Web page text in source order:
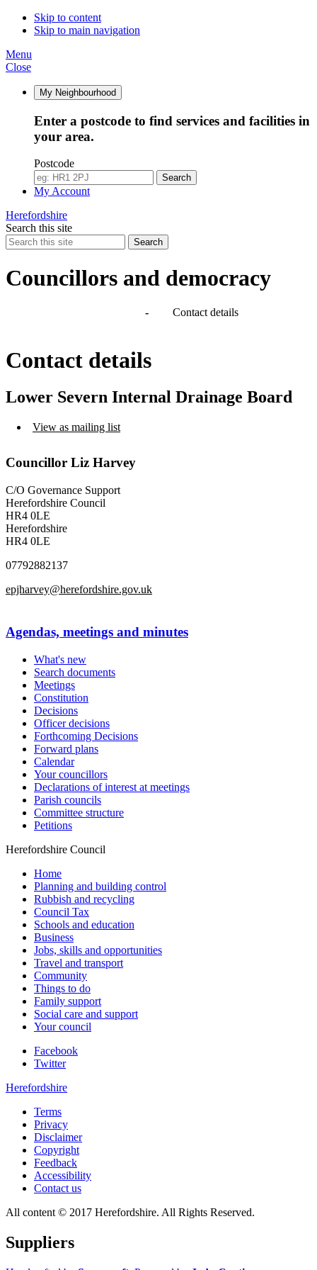
Skip to content
Skip to main navigation
Menu
Close
My Neighbourhood
Enter a postcode to find services and facilities in
your area.
Postcode
Search
My Account
Herefordshire
Search this site
Search
Councillors and democracy
Agendas, meetings and minutes- Contact details
Contact details
Lower Severn Internal Drainage Board
View as mailing list
Councillor Liz Harvey
C/O Governance Support
Herefordshire Council
HR4 0LE
Herefordshire
HR4 0LE
07792882137
epjharvey@herefordshire.gov.uk
Agendas, meetings and minutes
What's new
Search documents
Meetings
Constitution
Decisions
Officer decisions
Forthcoming Decisions
Forward plans
Calendar
Your councillors
Declarations of interest at meetings
Parish councils
Committee structure
Petitions
Herefordshire Council
Home
Planning and building control
Rubbish and recycling
Council Tax
Schools and education
Business
Jobs, skills and opportunities
Travel and transport
Community
Things to do
Family support
Social care and support
Your council
Facebook
Twitter
Herefordshire
Terms
Privacy
Disclaimer
Copyright
Feedback
Accessibility
Contact us
All content © 2017 Herefordshire. All Rights Reserved.
Suppliers